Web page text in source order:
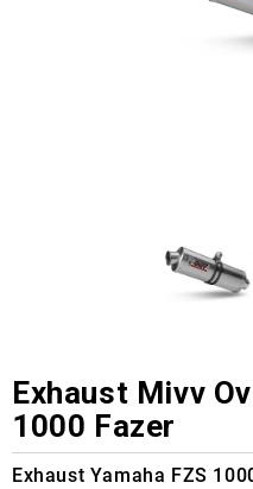
Exhaust Mivv
1000 Fazer
Exhaust Yamaha FZS